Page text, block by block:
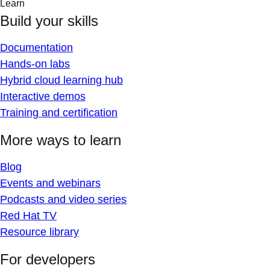
Learn
Build your skills
Documentation
Hands-on labs
Hybrid cloud learning hub
Interactive demos
Training and certification
More ways to learn
Blog
Events and webinars
Podcasts and video series
Red Hat TV
Resource library
For developers